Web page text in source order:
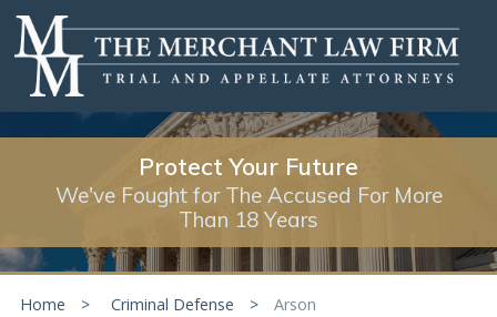
Protect Your Future
We've Fought for The Accused For More
Than 18 Years
Home Criminal Defense Arson